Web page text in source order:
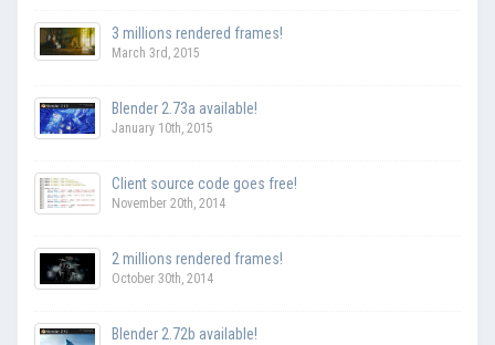
3 millions rendered frames!
March 3rd, 2015
Blender 2.73a available!
January 10th, 2015
Client source code goes free!
November 20th, 2014
2 millions rendered frames!
October 30th, 2014
Blender 2.72b available!